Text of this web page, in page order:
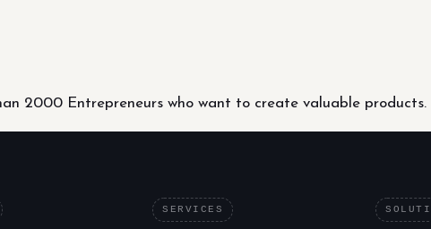
2000 Entrepreneurs who want to create valuable products.
SERVICES